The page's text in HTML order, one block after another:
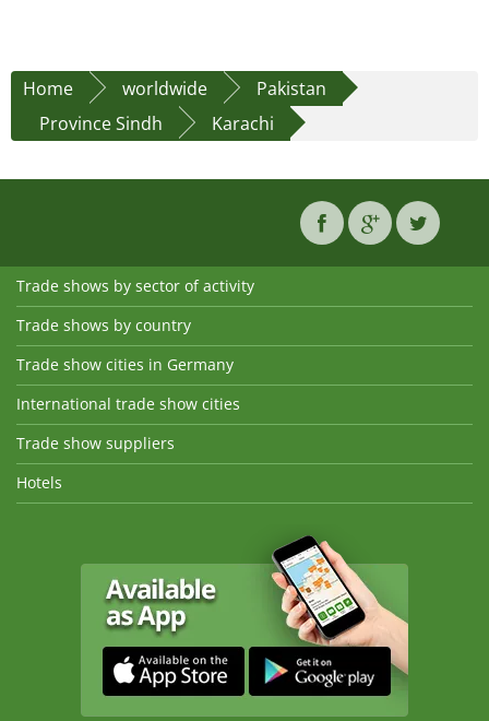
Home worldwide
Pakistan
Province Sindh
Karachi
Trade shows by sector of activity
Trade shows by country
Trade show cities in Germany
International trade show cities
Trade show suppliers
Hotels